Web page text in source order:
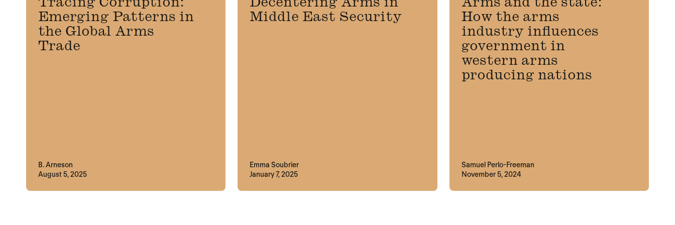
Tracing Corruption:
Emerging Patterns in
the Global Arms
Trade
B. Arneson
August 5, 2025
Decentering Arms in
Middle East Security
Emma Soubrier
January 7, 2025
Arms and the state:
How the arms
industry influences
government in
western arms
producing nations
Samuel Perlo-Freeman
November 5, 2024